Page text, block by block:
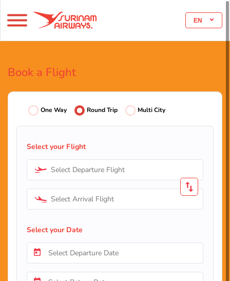
EN
Book a Flight
One Way Round Trip Multi City
Select your Flight
Select Departure Flight
Select Arrival Flight
Select your Date